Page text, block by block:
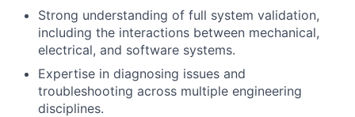
Strong understanding of full system validation,
including the interactions between mechanical,
electrical, and software systems.
Expertise in diagnosing issues and
troubleshooting across multiple engineering
disciplines.